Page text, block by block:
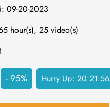
09-20-2023
hour(s), 25 video(s)
- 95% Hurry Up: 20:21:55